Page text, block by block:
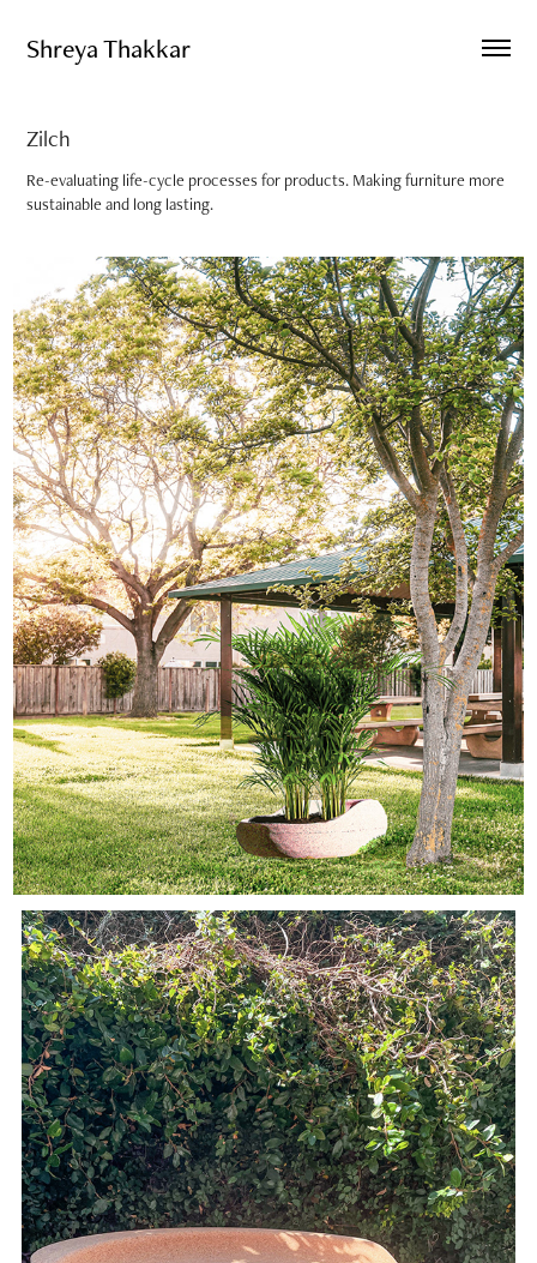
Shreya Thakkar
Zilch
Re-evaluating life-cycle processes for products. Making furniture more
sustainable and long lasting.